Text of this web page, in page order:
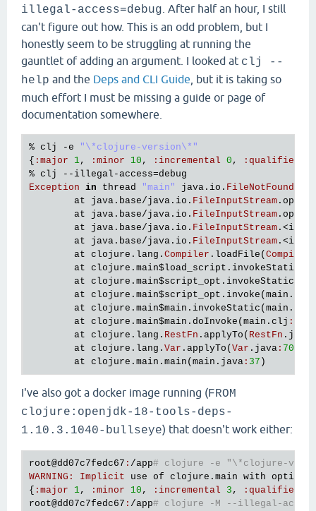
illegal-access=debug . After half an hour, I still
can't figure out how. This is an odd problem, but I
honestly seem to be struggling at running the
gauntlet of adding an argument. I looked at clj --
help and the Deps and CLI Guide , but it is taking so
much effort I must be missing a guide or page of
documentation somewhere.
% clj -e
"\*clojure-version\*"
{ : major 1, : minor 10 , : incremental 0 , : qualifier
% clj -- illegal -access=debug
Exception in thread "main" java . io .
at
java . base/java . io . FileInputStream . open0
at
java . base/java . io . FileInputStream . open
at
java . base/java . io . FileInputStream .<init
at
java . base/java . io . FileInputStream .<init
at clojure . lang . Compiler . loadFile ( Compiler
at clojure . main$load_script . invokeStatic
at clojure . main$script_opt . invokeStatic
at clojure . main$script_opt . invoke ( main .
at clojure . main$main . invokeStatic ( main .
at clojure . main$main . doInvoke ( main . clj :
at clojure . lang . RestFn . applyTo ( RestFn . java
at clojure . lang . Var . applyTo ( Var . java : 705
at clojure . main . main ( main . java : 37
I've also got a docker image running (FROM
clojure:openjdk-18-tools-deps-
1.10.3.1040-bullseye) that doesn't work either:
root@dd07c7fedc67 : /app# clojure -e "\*clojure-
WARNING : Implicit use of clojure . main with options
{ : major 1, : minor 10 , : incremental 3 , : qualifier
root@dd07c7fedc67 : /app# clojure -M --illegal-